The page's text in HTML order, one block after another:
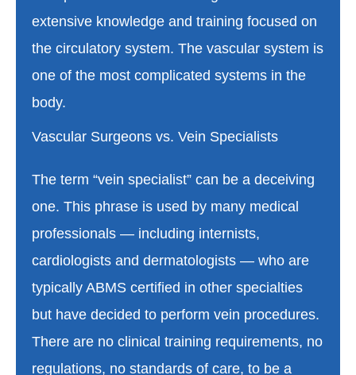
extensive knowledge and training focused on
the circulatory system. The vascular system is
one of the most complicated systems in the
body.
Vascular Surgeons vs. Vein Specialists
The term “vein specialist” can be a deceiving
one. This phrase is used by many medical
professionals — including internists,
cardiologists and dermatologists — who are
typically ABMS certified in other specialties
but have decided to perform vein procedures.
There are no clinical training requirements, no
regulations, no standards of care, to be a